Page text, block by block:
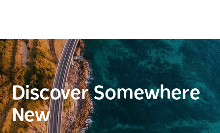
Discover Somewhere
New